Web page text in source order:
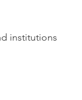
institutions